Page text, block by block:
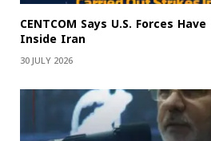
CENTCOM Says U.S. Forces
Inside Iran
30 JULY 2026